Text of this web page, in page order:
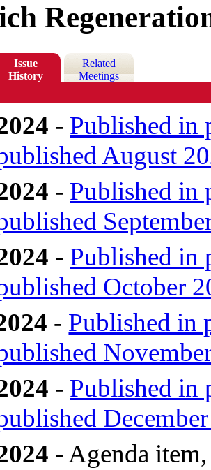
Issue
History
Related
Meetings
- Published in
August
- Published in
- Published in
October
- Published in
- Published in
- Agenda